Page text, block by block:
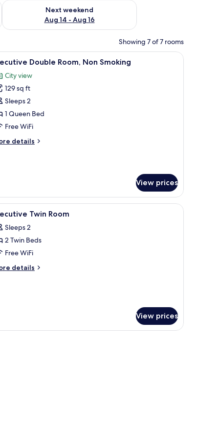
7 - Aug 9
Next weekend
Aug 14 - Aug 16
Check availability for next weekend Aug 14 - Aug 16
Showing 7 of 7 rooms
a laptop, a cup, and a small plant.A neatly made bed with a grey headboard,
4 Double Room, Non Smoking
City view
129 sq ft
Sleeps 2
1 Queen Bed
Free WiFi
details
View prices
ironing board (on request) In-room safe, desk, soundproofing, iron/
6 Twin Room
Sleeps 2
2 Twin Beds
Free WiFi
details
View prices